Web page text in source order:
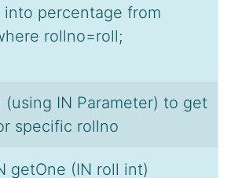
into percentage from
rollno=roll;
(using IN Parameter) to get
specific rollno
getOne (IN roll int)